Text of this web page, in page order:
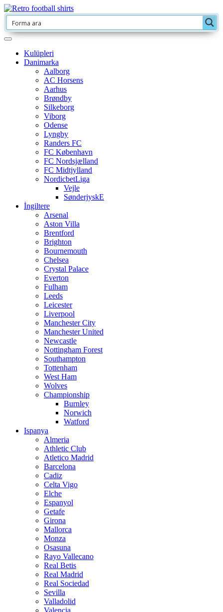
Kulüpleri
Danimarka
Aalborg
AC Horsens
Aarhus
Brøndby
Silkeborg
Viborg
Odense
Lyngby
Randers FC
FC København
FC Nordsjælland
FC Midtjylland
NordicbetLiga
Vejle
SønderjyskE
İngiltere
Arsenal
Aston Villa
Brentford
Brighton
Bournemouth
Chelsea
Crystal Palace
Everton
Fulham
Leeds
Leicester
Liverpool
Manchester City
Manchester United
Newcastle
Nottingham Forest
Southampton
Tottenham
West Ham
Wolves
Championship
Burnley
Norwich
Watford
Ispanya
Almeria
Athletic Club
Atletico Madrid
Barcelona
Cadiz
Celta Vigo
Elche
Espanyol
Getafe
Girona
Mallorca
Monza
Osasuna
Rayo Vallecano
Real Betis
Real Madrid
Real Sociedad
Sevilla
Valladolid
Valencia